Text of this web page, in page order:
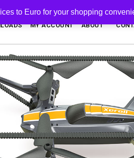
MY ACCOUNT ABOUT
to Euro for your shopping